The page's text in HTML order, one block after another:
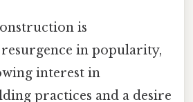
is
in popularity,
interest in
practices and a desire